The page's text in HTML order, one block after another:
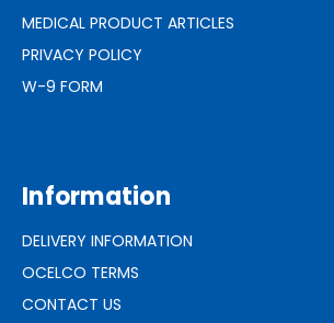
MEDICAL PRODUCT ARTICLES
PRIVACY POLICY
W-9 FORM
Information
DELIVERY INFORMATION
OCELCO TERMS
CONTACT US